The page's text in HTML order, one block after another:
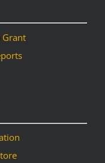
Grant